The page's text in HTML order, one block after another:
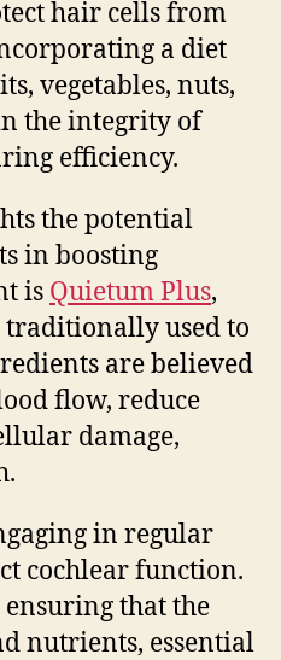
hair cells from
a diet
vegetables, nuts,
the integrity of
efficiency.
the potential
in boosting
is Quietum Plus,
used to
are believed
flow, reduce
damage,
in regular
cochlear function.
that the
nutrients, essential